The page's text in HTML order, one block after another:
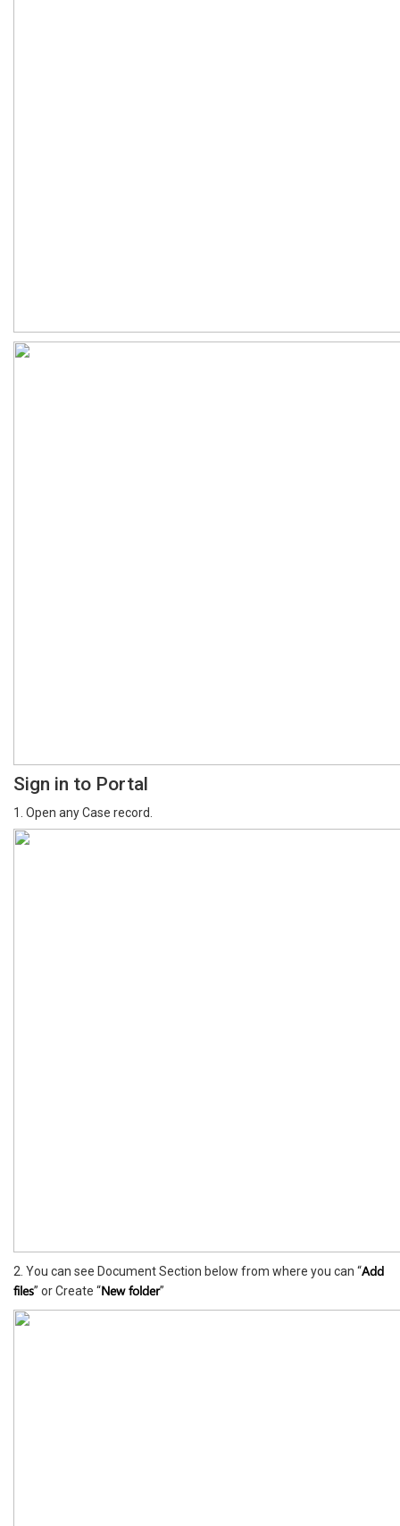
Sign in to Portal
1. Open any Case record.
2. You can see Document Section below from where you can “Add
files” or Create “New folder”